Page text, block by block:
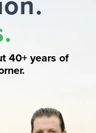
40+years of